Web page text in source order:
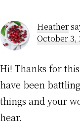
Heather
October 3,
Hi! Thanks for
have been
things and your
hear.